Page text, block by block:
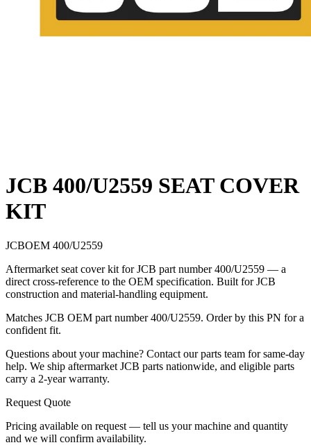
JCB 400/U2559 SEAT COVER
KIT
JCBOEM 400/U2559
Aftermarket seat cover kit for JCB part number 400/U2559 — a
direct cross-reference to the OEM specification. Built for JCB
construction and material-handling equipment.
Matches JCB OEM part number 400/U2559. Order by this PN for a
confident fit.
Questions about your machine? Contact our parts team for same-day
help. We ship aftermarket JCB parts nationwide, and eligible parts
carry a 2-year warranty.
Request Quote
Pricing available on request — tell us your machine and quantity
and we will confirm availability.